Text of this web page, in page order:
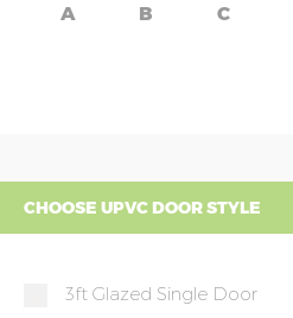
A B C
CHOOSE UPVC DOOR STYLE
3ft Glazed Single Door